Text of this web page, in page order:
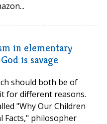
in elementary
is savage
should both be of
for different reasons.
"Why Our Children
Facts," philosopher